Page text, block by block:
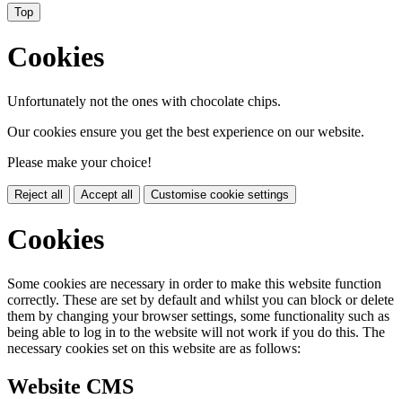
Top
Cookies
Unfortunately not the ones with chocolate chips.
Our cookies ensure you get the best experience on our website.
Please make your choice!
Reject all Accept all Customise cookie settings
Cookies
Some cookies are necessary in order to make this website function
correctly. These are set by default and whilst you can block or delete
them by changing your browser settings, some functionality such as
being able to log in to the website will not work if you do this. The
necessary cookies set on this website are as follows:
Website CMS